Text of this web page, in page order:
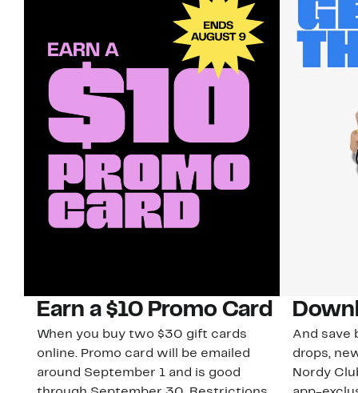
Earn a $10 Promo Card
When you buy two $30 gift cards
online. Promo card will be emailed
around September 1 and is good
And save
drops,
Nordy